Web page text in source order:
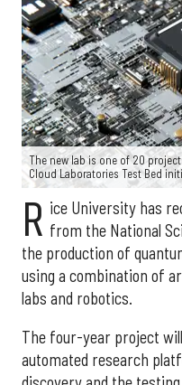
The new lab is one of 20
Cloud Laboratories Test Bed
R ice University has
from the National
the production of
using a combination of
labs and robotics.
The four-year project
automated research